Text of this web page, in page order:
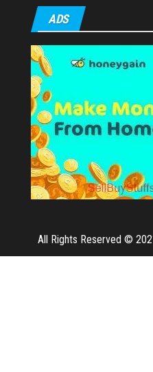
ADS
All Rights Reserved ©